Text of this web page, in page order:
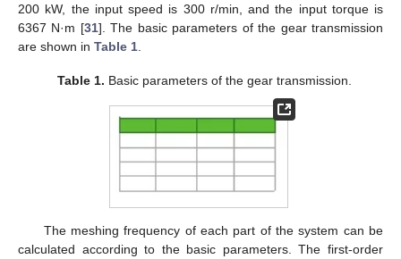
200 kW, the input speed is 300 r/min, and the input torque is
6367 N·m [31]. The basic parameters of the gear transmission
are shown in Table 1
Table 1. Basic parameters of the gear transmission.
The meshing frequency of each part of the system can be
calculated according to the basic parameters. The first-order